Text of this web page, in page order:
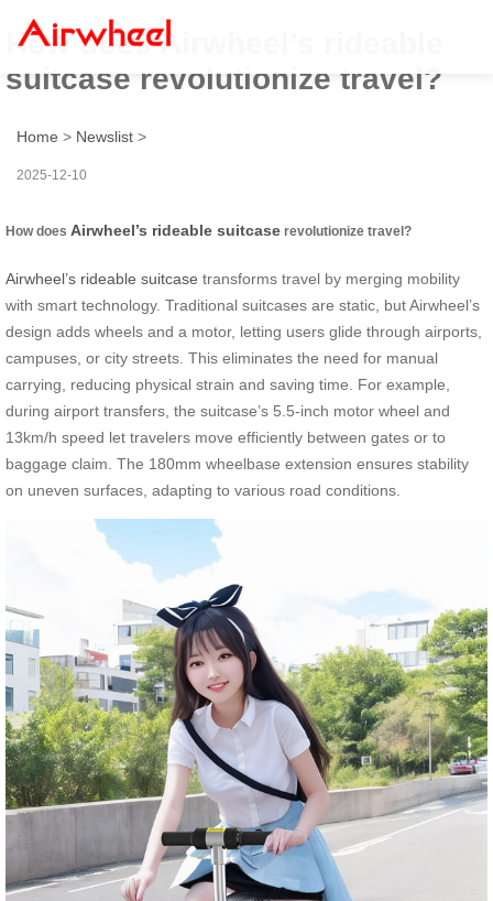
How does Airwheel’s rideable
suitcase revolutionize travel?
Home > Newslist >
2025-12-10
How does Airwheel’s rideable suitcase revolutionize travel?
Airwheel’s rideable suitcase transforms travel by merging mobility
with smart technology. Traditional suitcases are static, but Airwheel’s
design adds wheels and a motor, letting users glide through airports,
campuses, or city streets. This eliminates the need for manual
carrying, reducing physical strain and saving time. For example,
during airport transfers, the suitcase’s 5.5-inch motor wheel and
13km/h speed let travelers move efficiently between gates or to
baggage claim. The 180mm wheelbase extension ensures stability
on uneven surfaces, adapting to various road conditions.